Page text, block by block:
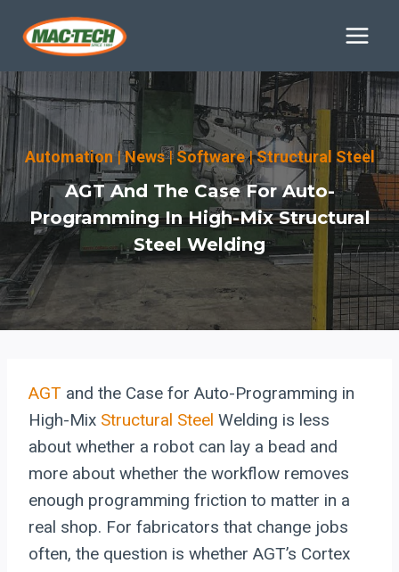
Automation|News|Software|Structural Steel
AGT And The Case For Auto-
Programming In High-Mix Structural
Steel Welding
AGT and the Case for Auto-Programming in
High-Mix Structural Steel Welding is less
about whether a robot can lay a bead and
more about whether the workflow removes
enough programming friction to matter in a
real shop. For fabricators that change jobs
often, the question is whether AGT’s Cortex